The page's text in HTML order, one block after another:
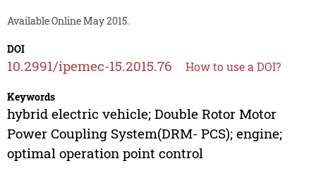
Available Online May 2015.
DOI
10.2991/ipemec-15.2015.76 How to use a DOI?
Keywords
hybrid electric vehicle; Double Rotor Motor
Power Coupling System(DRM- PCS); engine;
optimal operation point control